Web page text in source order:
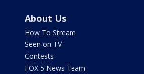
About Us
How To Stream
Seen on TV
Contests
FOX 5 News Team